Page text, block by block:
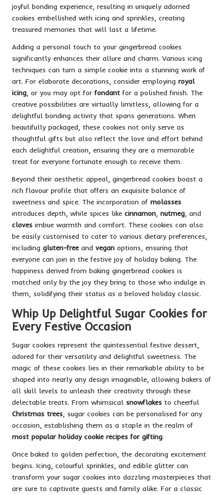
joyful bonding experience, resulting in uniquely adorned
cookies embellished with icing and sprinkles, creating
treasured memories that will last a lifetime.
Adding a personal touch to your gingerbread cookies
significantly enhances their allure and charm. Various icing
techniques can turn a simple cookie into a stunning work of
art. For elaborate decorations, consider employing royal
icing , or you may opt for fondant for a polished finish. The
creative possibilities are virtually limitless, allowing for a
delightful bonding activity that spans generations. When
beautifully packaged, these cookies not only serve as
thoughtful gifts but also reflect the love and effort behind
each delightful creation, ensuring they are a memorable
treat for everyone fortunate enough to receive them.
Beyond their aesthetic appeal, gingerbread cookies boast a
rich flavour profile that offers an exquisite balance of
sweetness and spice. The incorporation of molasses
introduces depth, while spices like cinnamon nutmeg , and
cloves imbue warmth and comfort. These cookies can also
be easily customised to cater to various dietary preferences,
including gluten-freeand vegan options, ensuring that
everyone can join in the festive joy of holiday baking. The
happiness derived from baking gingerbread cookies is
matched only by the joy they bring to those who indulge in
them, solidifying their status as a beloved holiday classic.
Whip Up Delightful Sugar Cookies for
Every Festive Occasion
Sugar cookies represent the quintessential festive dessert,
adored for their versatility and delightful sweetness. The
magic of these cookies lies in their remarkable ability to be
shaped into nearly any design imaginable, allowing bakers of
all skill levels to unleash their creativity through these
delectable treats. From whimsical snowflakes to cheerful
Christmas trees , sugar cookies can be personalised for any
occasion, establishing them as a staple in the realm of
most popular holiday cookie recipes for gifting.
Once baked to golden perfection, the decorating excitement
begins. Icing, colourful sprinkles, and edible glitter can
transform your sugar cookies into dazzling masterpieces that
are sure to captivate guests and family alike. For a classic